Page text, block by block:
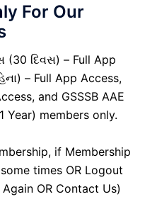
For Our
(30 દિવસ) – Full App
– Full App Access,
and GSSSB AAE
Year) members only.
if Membership
times OR Logout
OR Contact Us)